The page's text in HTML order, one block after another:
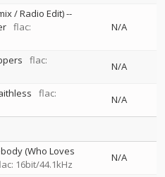
/ Radio Edit)--
flac:
N/A
flac:
N/A
flac:
N/A
(Who Loves
16bit/44.1kHz
N/A